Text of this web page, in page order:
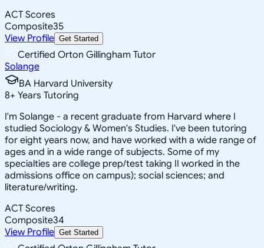
ACT Scores
Composite35
View Profile Get Started
Certified Orton Gillingham Tutor
Solange
BA Harvard University
8+ Years Tutoring
I'm Solange - a recent graduate from Harvard where I
studied Sociology & Women's Studies. I've been tutoring
for eight years now, and have worked with a wide range of
ages and in a wide range of subjects. Some of my
specialties are college prep/test taking II worked in the
admissions office on campus); social sciences; and
literature/writing.
ACT Scores
Composite34
View Profile Get Started